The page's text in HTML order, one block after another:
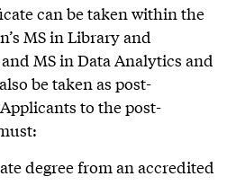
can be taken within the
MS in Library and
MS in Data Analytics and
be taken as post-
to the post-
degree from an accredited